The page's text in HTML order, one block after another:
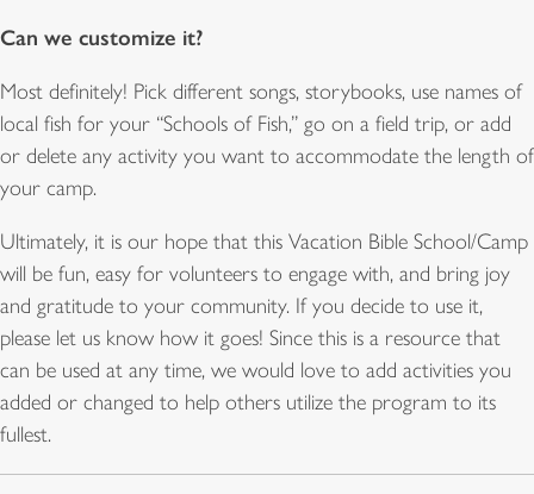
Can we customize it?
Most definitely! Pick different songs, storybooks, use names of
local fish for your “Schools of Fish,” go on a field trip, or add
or delete any activity you want to accommodate the length of
your camp.
Ultimately, it is our hope that this Vacation Bible School/Camp
will be fun, easy for volunteers to engage with, and bring joy
and gratitude to your community. If you decide to use it,
please let us know how it goes! Since this is a resource that
can be used at any time, we would love to add activities you
added or changed to help others utilize the program to its
fullest.